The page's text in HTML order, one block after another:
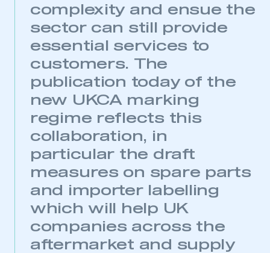
complexity and ensue the
sector can still provide
essential services to
customers. The
publication today of the
new UKCA marking
regime reflects this
collaboration, in
particular the draft
measures on spare parts
and importer labelling
which will help UK
companies across the
aftermarket and supply